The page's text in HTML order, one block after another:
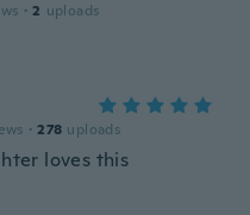
· 2 uploads
· 278 uploads
loves this